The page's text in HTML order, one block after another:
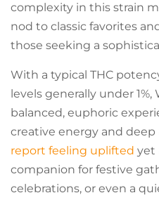
complexity in this strain
nod to classic favorites
those seeking a
With a typical THC
levels generally under
balanced, euphoric
creative energy and deep
report feeling uplifted yet
companion for festive
celebrations, or even a